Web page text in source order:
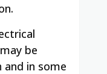
be
in some